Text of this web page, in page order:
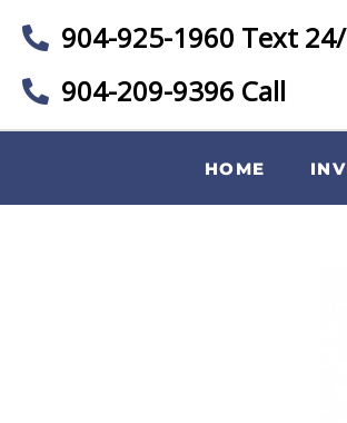
904-925-1960 Text
904-209-9396 Call
HOME